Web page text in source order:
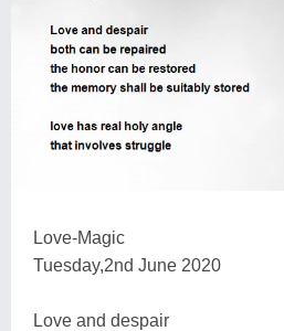
Love-Magic
Tuesday,2nd June 2020
Love and despair